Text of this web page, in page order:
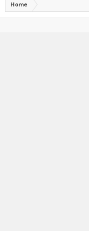
Home